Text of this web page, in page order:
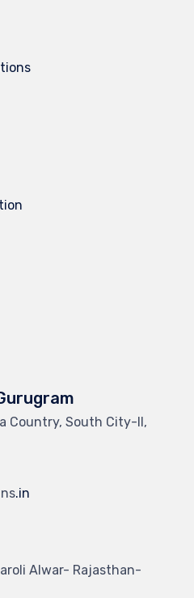
Country, South City-II,
.in
Alwar- Rajasthan-